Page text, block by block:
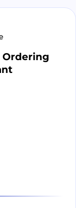
Ordering